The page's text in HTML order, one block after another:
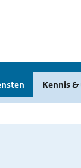
Kennis